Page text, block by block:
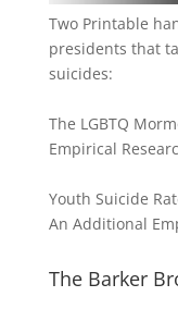
Two Printable
presidents that
suicides:
The LGBTQ
Empirical
Youth Suicide
An Additional
The Barker